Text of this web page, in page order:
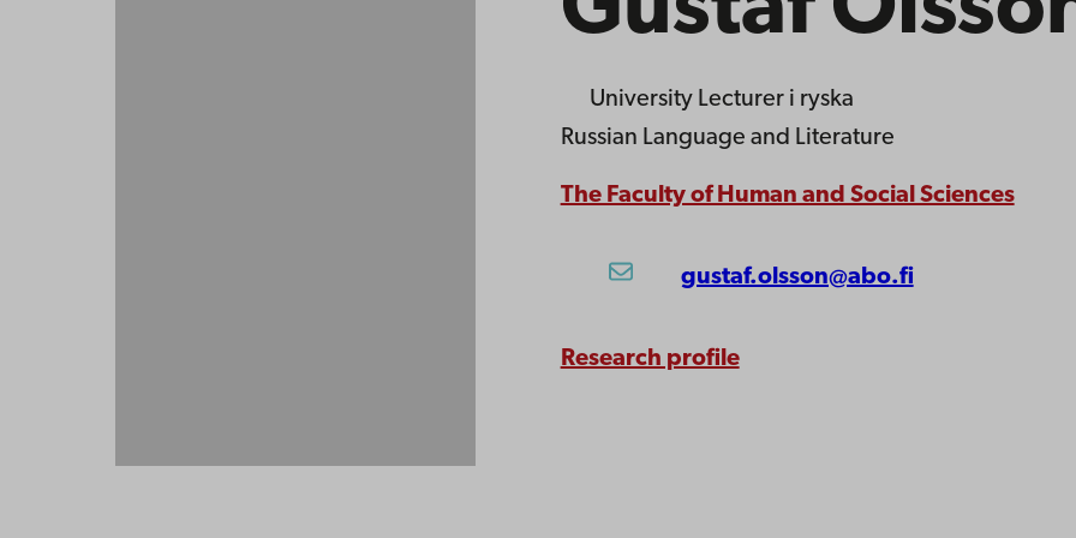
University Lecturer i ryska
Russian Language and Literature
The Faculty of Human and Social Sciences
gustaf.olsson@abo.fi
Research profile